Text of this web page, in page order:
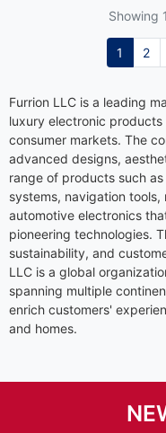
Showing
1 2
Furrion LLC is a leading
luxury electronic products
consumer markets. The
advanced designs,
range of products such
systems, navigation
automotive electronics
pioneering technologies.
sustainability, and
LLC is a global
spanning multiple
enrich customers'
and homes.